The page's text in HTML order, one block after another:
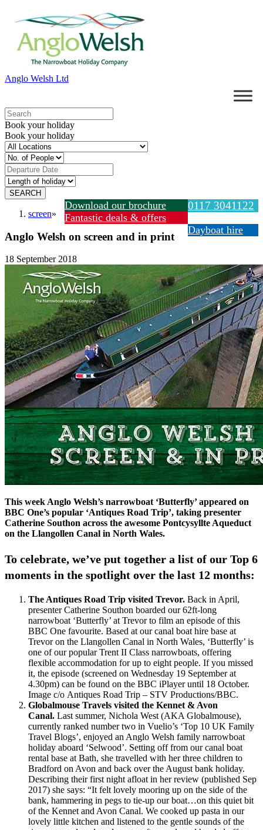
Anglo Welsh Ltd
Book your holiday
Book your holiday
0117 3041122
Download our brochure
Fantastic deals & offers
Dayboat hire
screen»
Anglo Welsh on screen and in print
18 September 2018
This week Anglo Welsh’s narrowboat ‘Butterfly’ appeared on
BBC One’s popular ‘Antiques Road Trip’, taking presenter
Catherine Southon across the awesome Pontcysyllte Aqueduct
on the Llangollen Canal in North Wales.
To celebrate, we’ve put together a list of our Top 6
moments in the spotlight over the last 12 months:
The Antiques Road Trip visited Trevor. Back in April,
presenter Catherine Southon boarded our 62ft-long
narrowboat ‘Butterfly’ at Trevor to film an episode of this
BBC One favourite. Based at our canal boat hire base at
Trevor on the Llangollen Canal in North Wales, ‘Butterfly’ is
one of our popular Trent II Class narrowboats, offering
flexible accommodation for up to eight people. If you missed
it, the episode (screened on Wednesday 19 September at
4.30pm) can be found on the BBC iPlayer until 18 October.
Image c/o Antiques Road Trip – STV Productions/BBC.
Globalmouse Travels visited the Kennet & Avon
Canal. Last summer, Nichola West (AKA Globalmouse),
currently ranked number two in Vuelio’s ‘Top 10 UK Family
Travel Blogs’, enjoyed an Anglo Welsh family narrowboat
holiday aboard ‘Selwood’. Setting off from our canal boat
rental base at Bath, she travelled with her three children to
Bradford on Avon and back over the August bank holiday.
Describing their first night afloat in her review (published Sep
2017) she says: “It felt lovely mooring up on the side of the
bank, hammering in pegs to tie-up our boat…on this quiet bit
of the Kennet and Avon Canal. We cooked up pasta in our
lovely little kitchen and listened to the gentle sounds of the